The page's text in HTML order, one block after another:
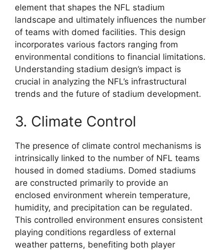
element that shapes the NFL stadium
landscape and ultimately influences the number
of teams with domed facilities. This design
incorporates various factors ranging from
environmental conditions to financial limitations.
Understanding stadium design’s impact is
crucial in analyzing the NFL’s infrastructural
trends and the future of stadium development.
3. Climate Control
The presence of climate control mechanisms is
intrinsically linked to the number of NFL teams
housed in domed stadiums. Domed stadiums
are constructed primarily to provide an
enclosed environment wherein temperature,
humidity, and precipitation can be regulated.
This controlled environment ensures consistent
playing conditions regardless of external
weather patterns, benefiting both player